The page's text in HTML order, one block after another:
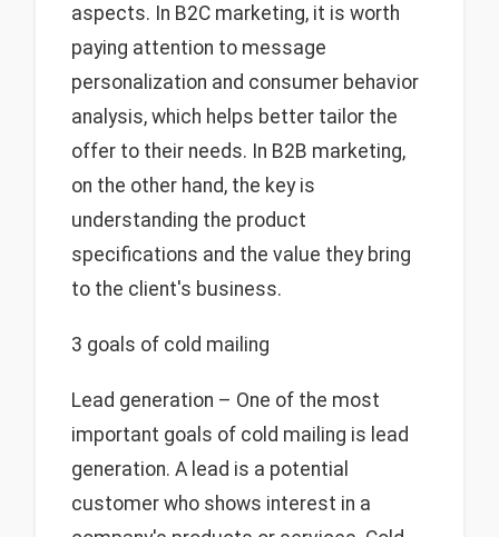
aspects. In B2C marketing, it is worth
paying attention to message
personalization and consumer behavior
analysis, which helps better tailor the
offer to their needs. In B2B marketing,
on the other hand, the key is
understanding the product
specifications and the value they bring
to the client's business.
3 goals of cold mailing
Lead generation – One of the most
important goals of cold mailing is lead
generation. A lead is a potential
customer who shows interest in a